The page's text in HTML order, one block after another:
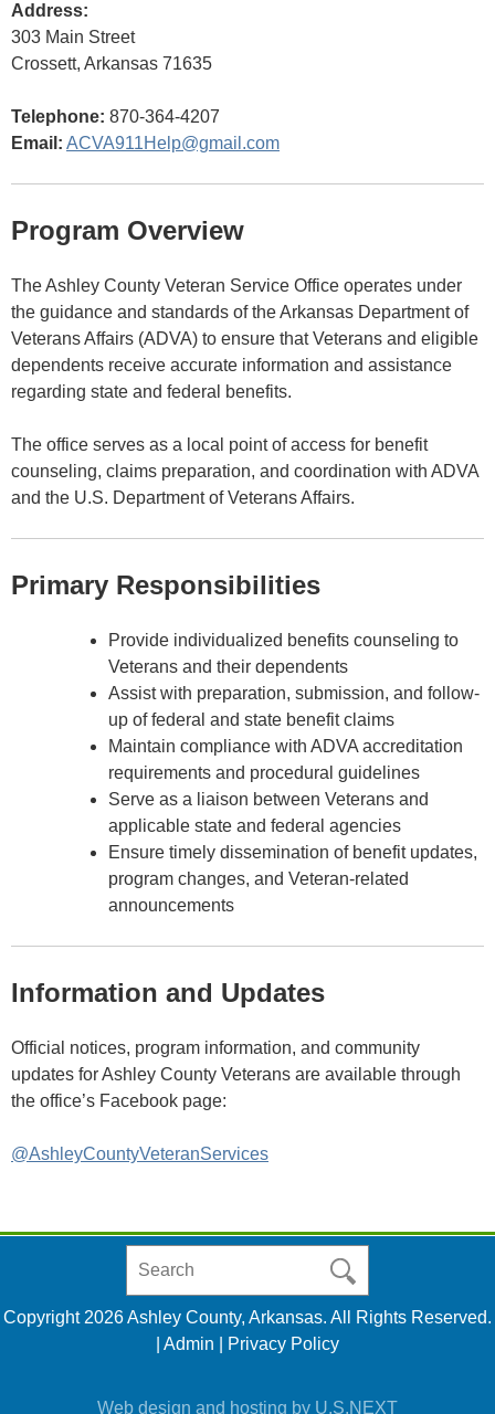
Address:
303 Main Street
Crossett, Arkansas 71635
Telephone: 870-364-4207
Email: ACVA911Help@gmail.com
Program Overview
The Ashley County Veteran Service Office operates under
the guidance and standards of the Arkansas Department of
Veterans Affairs (ADVA) to ensure that Veterans and eligible
dependents receive accurate information and assistance
regarding state and federal benefits.
The office serves as a local point of access for benefit
counseling, claims preparation, and coordination with ADVA
and the U.S. Department of Veterans Affairs.
Primary Responsibilities
Provide individualized benefits counseling to
Veterans and their dependents
Assist with preparation, submission, and follow-
up of federal and state benefit claims
Maintain compliance with ADVA accreditation
requirements and procedural guidelines
Serve as a liaison between Veterans and
applicable state and federal agencies
Ensure timely dissemination of benefit updates,
program changes, and Veteran-related
announcements
Information and Updates
Official notices, program information, and community
updates for Ashley County Veterans are available through
the office’s Facebook page:
@AshleyCountyVeteranServices
https://www.ashleycountyar.com/
Copyright 2026 Ashley County, Arkansas. All Rights Reserved.
Admin Privacy Policy
Web design and hosting by U.S.NEXT